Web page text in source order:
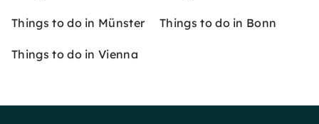
Things to do in Münster Things to do in Bonn
Things to do in Vienna